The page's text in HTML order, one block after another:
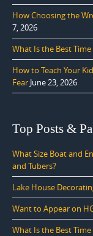
How Choosing the
7, 2026
What Is the Best
How to Teach Your
Fear June 23, 2026
Top Posts &
What Size Boat and
and Tubers?
Lake House
Want to Appear on
What Is the Best